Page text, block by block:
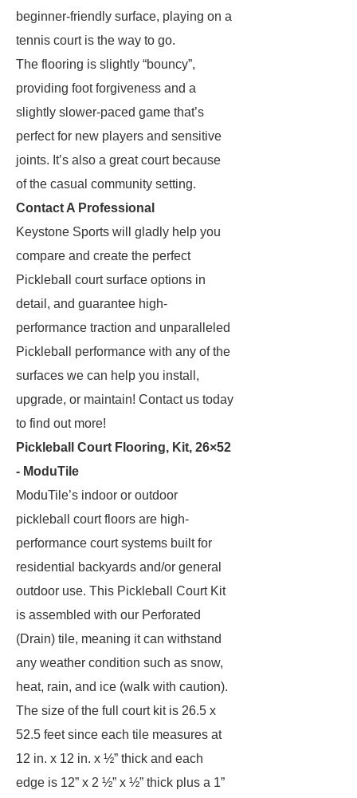
beginner-friendly surface, playing on a
tennis court is the way to go.
The flooring is slightly “bouncy”,
providing foot forgiveness and a
slightly slower-paced game that’s
perfect for new players and sensitive
joints. It’s also a great court because
of the casual community setting.
Contact A Professional
Keystone Sports will gladly help you
compare and create the perfect
Pickleball court surface options in
detail, and guarantee high-
performance traction and unparalleled
Pickleball performance with any of the
surfaces we can help you install,
upgrade, or maintain! Contact us today
to find out more!
Pickleball Court Flooring, Kit, 26×52
- ModuTile
ModuTile’s indoor or outdoor
pickleball court floors are high-
performance court systems built for
residential backyards and/or general
outdoor use. This Pickleball Court Kit
is assembled with our Perforated
(Drain) tile, meaning it can withstand
any weather condition such as snow,
heat, rain, and ice (walk with caution).
The size of the full court kit is 26.5 x
52.5 feet since each tile measures at
12 in. x 12 in. x ½” thick and each
edge is 12” x 2 ½” x ½” thick plus a 1”